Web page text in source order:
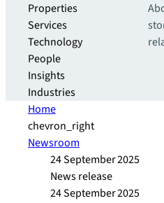
Properties
Services
Technology
People
Insights
Industries
Home
chevron_right
Newsroom
24 September 2025
News release
24 September 2025